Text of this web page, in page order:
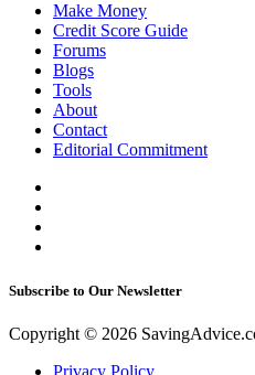
Make Money
Credit Score Guide
Forums
Blogs
Tools
About
Contact
Editorial Commitment
Subscribe to Our Newsletter
Copyright © 2026
Privacy Policy